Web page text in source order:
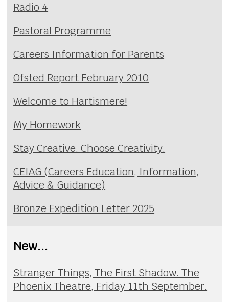
Radio 4
Pastoral Programme
Careers Information for Parents
Ofsted Report February 2010
Welcome to Hartismere!
My Homework
Stay Creative. Choose Creativity.
CEIAG (Careers Education, Information,
Advice & Guidance)
Bronze Expedition Letter 2025
New...
Stranger Things, The First Shadow. The
Phoenix Theatre, Friday 11th September.